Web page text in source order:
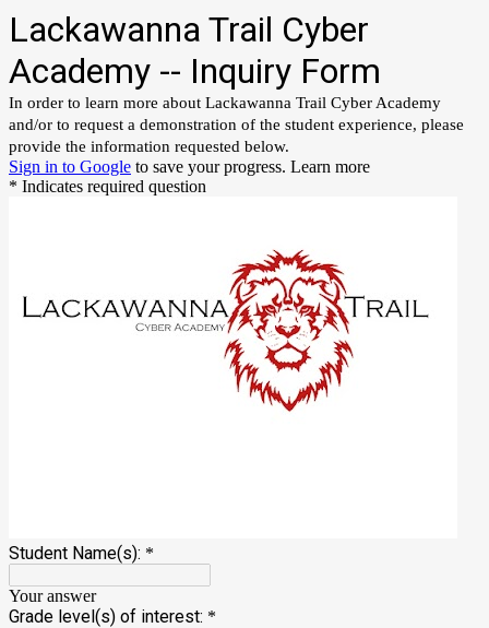
Lackawanna Trail Cyber
Academy -- Inquiry Form
In order to learn more about Lackawanna Trail Cyber Academy
and/or to request a demonstration of the student experience, please
provide the information requested below.
Sign in to Google to save your progress. Learn more
* Indicates required question
Student Name(s): *
Your answer
Grade level(s) of interest: *